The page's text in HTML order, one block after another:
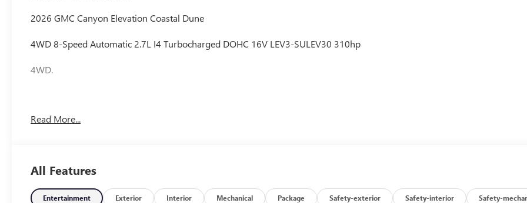
2026 GMC Canyon Elevation Coastal Dune
4WD 8-Speed Automatic 2.7L I4 Turbocharged DOHC 16V LEV3-SULEV30 310hp
4WD.
* Car and Driver Editors' Choice
Read More...
All Features
Entertainment Exterior Interior Mechanical Package Safety-exterior Safety-interior Safety-